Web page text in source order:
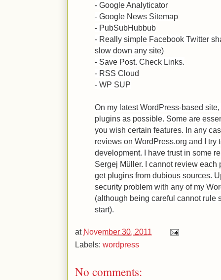
- Google Analyticator
- Google News Sitemap
- PubSubHubbub
- Really simple Facebook Twitter
slow down any site)
- Save Post. Check Links.
- RSS Cloud
- WP SUP
On my latest WordPress-based site,
plugins as possible. Some are
you wish certain features. In any
reviews on WordPress.org and I
development. I have trust in some
Sergej Müller. I cannot review each
get plugins from dubious sources.
security problem with any of my
(although being careful cannot rule
start).
at November 30, 2011
Labels: wordpress
No comments: